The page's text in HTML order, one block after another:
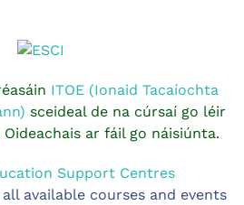
ITOE (Ionaid Tacaíochta
sceideal de na cúrsaí go léir
ar fáil go náisiúnta.
Support Centres
available courses and events